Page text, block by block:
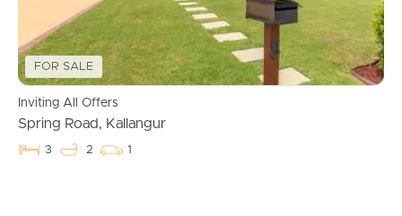
FOR SALE
Inviting All Offers
Spring Road, Kallangur
3 2 1